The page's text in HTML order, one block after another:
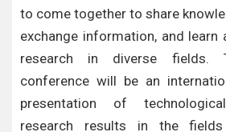
to come together to share
exchange information, and learn
research in diverse fields.
conference will be an
presentation of
research results in the